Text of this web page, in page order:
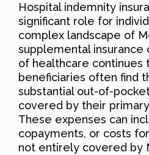
Hospital indemnity
significant role for
complex landscape of
supplemental insurance
of healthcare continues
beneficiaries often find
substantial out-of-
covered by their
These expenses can
copayments, or costs
not entirely covered by